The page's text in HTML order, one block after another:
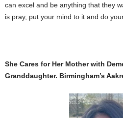
can excel and be anything that they
is pray, put your mind to it and do
She Cares for Her Mother with
Granddaughter. Birmingham’s